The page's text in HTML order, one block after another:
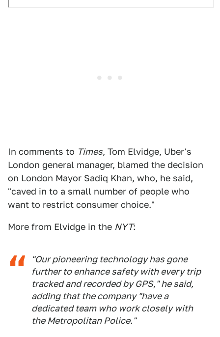
In comments to Times, Tom Elvidge, Uber's
London general manager, blamed the decision
on London Mayor Sadiq Khan, who, he said,
"caved in to a small number of people who
want to restrict consumer choice."
More from Elvidge in the NYT:
"Our pioneering technology has gone
further to enhance safety with every trip
tracked and recorded by GPS," he said,
adding that the company "have a
dedicated team who work closely with
the Metropolitan Police."